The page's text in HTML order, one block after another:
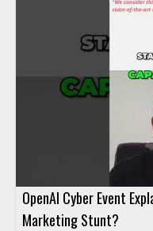
OpenAI Cyber Event
Marketing Stunt?